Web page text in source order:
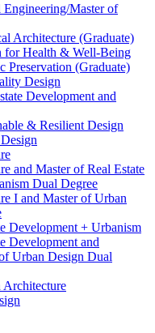
​Master of
Architecture (Graduate)
for Health &​ Well-​Being
Preservation (Graduate)
Design
Development and
&​ Resilient Design
and Master of Real Estate
Dual Degree
I and Master of Urban
Development + Urbanism
Development and
Urban Design Dual
Architecture